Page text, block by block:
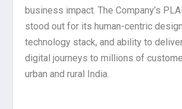
business impact. The Company’s
stood out for its human-centric
technology stack, and ability to
digital journeys to millions of
urban and rural India.